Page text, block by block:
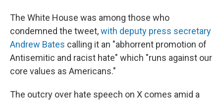
The White House was among those who
condemned the tweet,with deputy press secretary
Andrew Bates calling it an "abhorrent promotion of
Antisemitic and racist hate" which "runs against our
core values as Americans."
The outcry over hate speech on X comes amid a